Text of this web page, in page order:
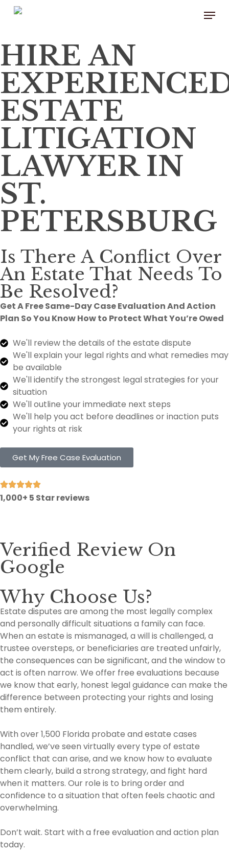
Skip
content
HIRE AN
ESTATE
LITIGATION
LAWYER IN
ST.
PETERSBURG
Is There A Conflict Over
An Estate That Needs To
Be Resolved?
Get A Free Same-Day Case Evaluation And Action
Plan So You Know How to Protect What You’re Owed
We'll review the details of the estate dispute
We'll explain your legal rights and what remedies may
be available
We'll identify the strongest legal strategies for your
situation
We'll outline your immediate next steps
We'll help you act before deadlines or inaction puts
your rights at risk
Get My Free Case Evaluation
1,000+ 5 Star reviews
Verified Review On
Google
Why Choose Us?
Estate disputes are among the most legally complex
and personally difficult situations a family can face.
When an estate is mismanaged, a will is challenged, a
trustee oversteps, or beneficiaries are treated unfairly,
the consequences can be significant, and the window to
act is often narrow. We offer free evaluations because
we know that early, honest legal guidance can make the
difference between protecting your rights and losing
them entirely.
With over 1,500 Florida probate and estate cases
handled, we’ve seen virtually every type of estate
conflict that can arise, and we know how to evaluate
them clearly, build a strong strategy, and fight hard
when it matters. Our role is to bring order and
confidence to a situation that often feels chaotic and
overwhelming.
Don’t wait. Start with a free evaluation and action plan
today.